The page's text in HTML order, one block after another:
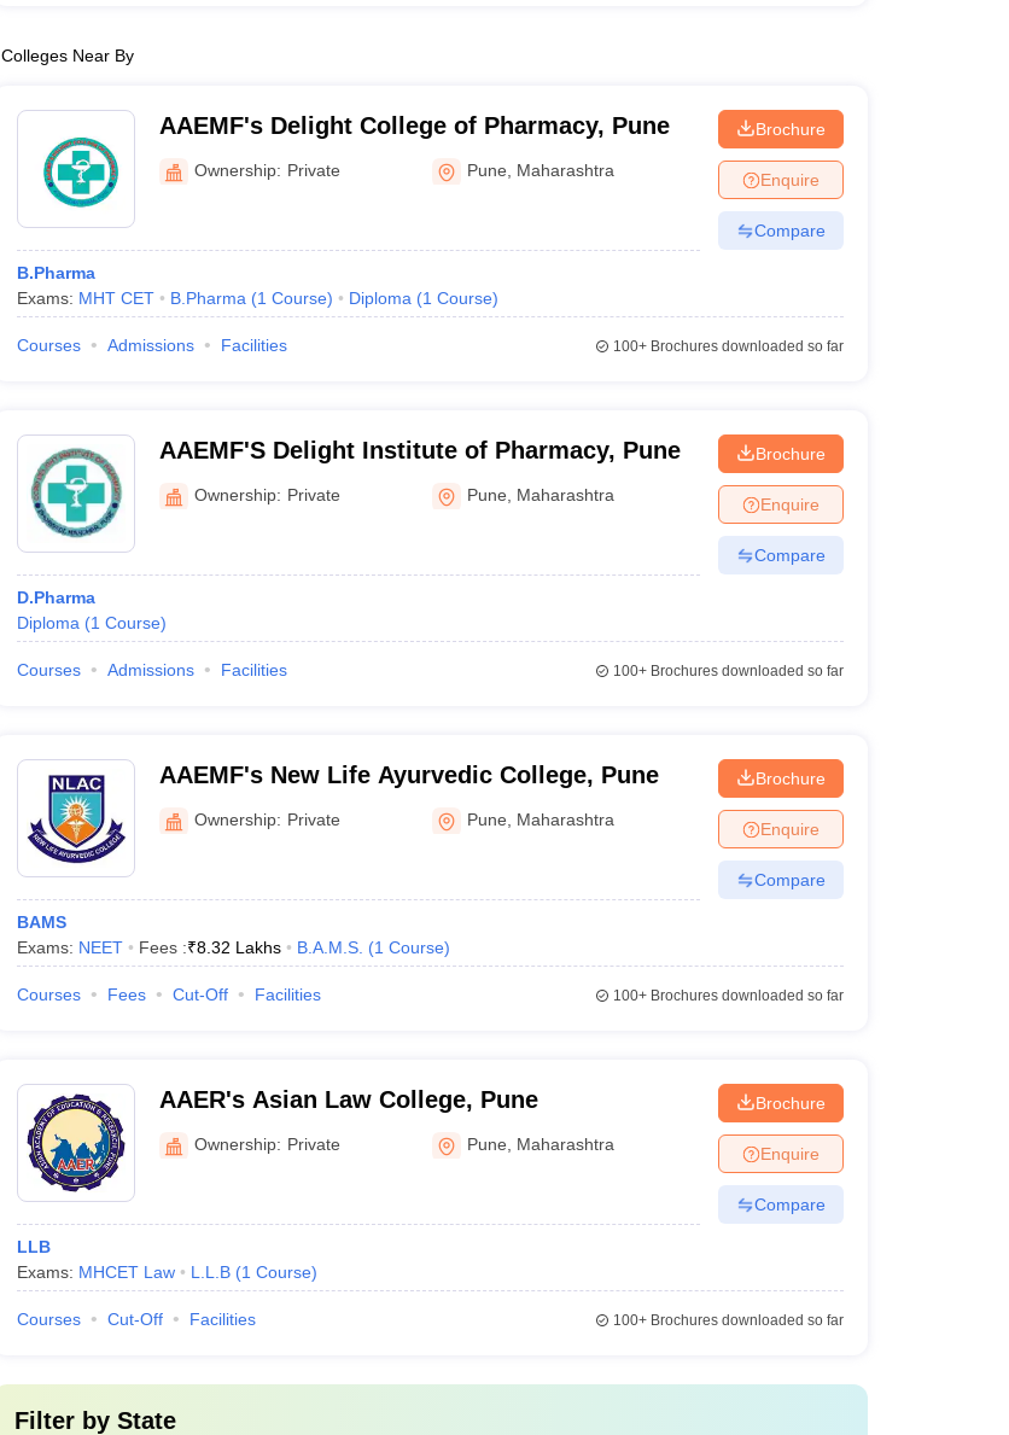
Colleges Near By
AAEMF's Delight College of Pharmacy, Pune
Ownership: Private Pune Maharashtra
B.Pharma
Exams: MHT CET B.Pharma (1 Course) Diploma (1 Course)
Brochure
Enquire
Compare
Courses Admissions Facilities 100+Brochures downloaded so far
AAEMF'S Delight Institute of Pharmacy, Pune
Ownership: Private Pune Maharashtra
D.Pharma
Diploma (1 Course)
Brochure
Enquire
Compare
Courses Admissions Facilities 100+Brochures downloaded so far
AAEMF's New Life Ayurvedic College, Pune
Ownership: Private Pune Maharashtra
BAMS
Exams: NEET Fees :₹8.32 Lakhs B.A.M.S. (1 Course)
Brochure
Enquire
Compare
Courses Fees Cut-Off Facilities 100+Brochures downloaded so far
AAER's Asian Law College, Pune
Ownership: Private Pune Maharashtra
LLB
Exams: MHCET Law L.L.B (1 Course)
Brochure
Enquire
Compare
Courses Cut-Off Facilities 100+Brochures downloaded so far
Filter by State